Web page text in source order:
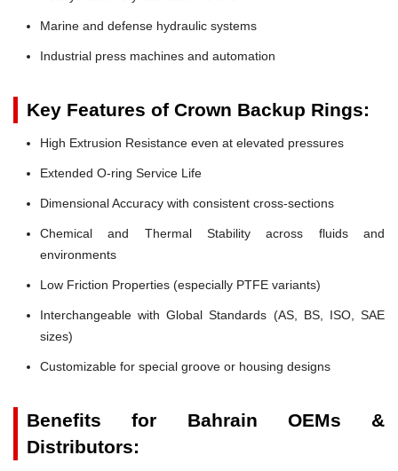
Marine and defense hydraulic systems
Industrial press machines and automation
Key Features of Crown Backup Rings:
High Extrusion Resistance even at elevated pressures
Extended O-ring Service Life
Dimensional Accuracy with consistent cross-sections
Chemical and Thermal Stability across fluids and
environments
Low Friction Properties (especially PTFE variants)
Interchangeable with Global Standards (AS, BS, ISO, SAE
sizes)
Customizable for special groove or housing designs
Benefits for Bahrain OEMs &
Distributors: